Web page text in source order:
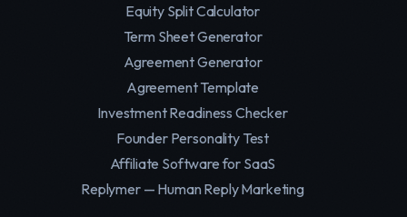
Equity Split Calculator
Term Sheet Generator
Agreement Generator
Agreement Template
Investment Readiness Checker
Founder Personality Test
Affiliate Software for SaaS
Replymer — Human Reply Marketing